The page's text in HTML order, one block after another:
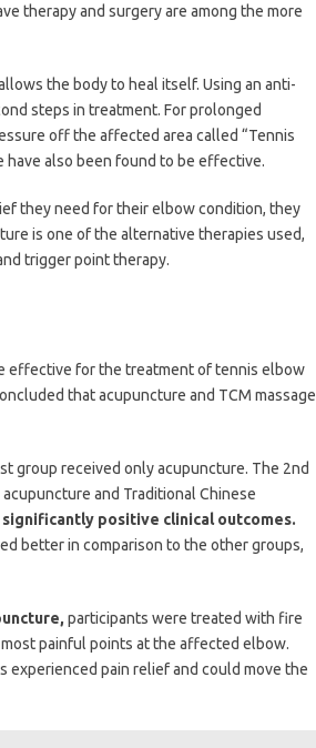
therapy and surgery are among the more
the body to heal itself. Using an anti-
steps in treatment. For prolonged
off the affected area called “Tennis
have also been found to be effective.
they need for their elbow condition, they
is one of the alternative therapies used,
trigger point therapy.
effective for the treatment of tennis elbow
that acupuncture and TCM massage
group received only acupuncture. The 2nd
and Traditional Chinese
positive clinical outcomes.
better in comparison to the other groups,
participants were treated with fire
painful points at the affected elbow.
pain relief and could move the